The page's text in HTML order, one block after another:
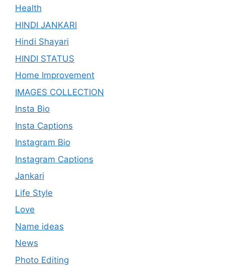
Health
HINDI JANKARI
Hindi Shayari
HINDI STATUS
Home Improvement
IMAGES COLLECTION
Insta Bio
Insta Captions
Instagram Bio
Instagram Captions
Jankari
Life Style
Love
Name ideas
News
Photo Editing